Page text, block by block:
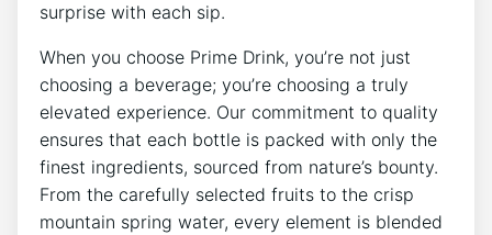
surprise with each sip.
When you choose Prime Drink, you’re not just
choosing a beverage; you’re choosing a truly
elevated experience. Our commitment to quality
ensures that each bottle is packed with only the
finest ingredients, sourced from nature’s bounty.
From the carefully selected fruits to the crisp
mountain spring water, every element is blended